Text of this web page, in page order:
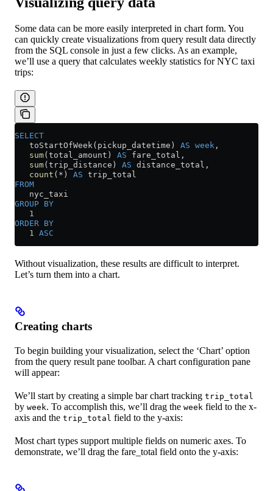
Some data can be more easily interpreted in chart form. You
can quickly create visualizations from query result data directly
from the SQL console in just a few clicks. As an example,
we’ll use a query that calculates weekly statistics for NYC taxi
trips:
SELECT
   toStartOfWeek(pickup_datetime)
AS week ,
   sum
(total_amount) AS fare_total,
   sum
(trip_distance) AS distance_total,
   count
( * ) AS trip_total
FROM
   nyc_taxi
GROUP BY
   1
ORDER BY
   1
ASC
Without visualization, these results are difficult to interpret.
Let’s turn them into a chart.
Creating charts
To begin building your visualization, select the ‘Chart’ option
from the query result pane toolbar. A chart configuration pane
will appear:
We’ll start by creating a simple bar chart tracking trip_total
by week. To accomplish this, we’ll drag the week field to the x-
axis and the trip_total field to the y-axis:
Most chart types support multiple fields on numeric axes. To
demonstrate, we’ll drag the fare_total field onto the y-axis: